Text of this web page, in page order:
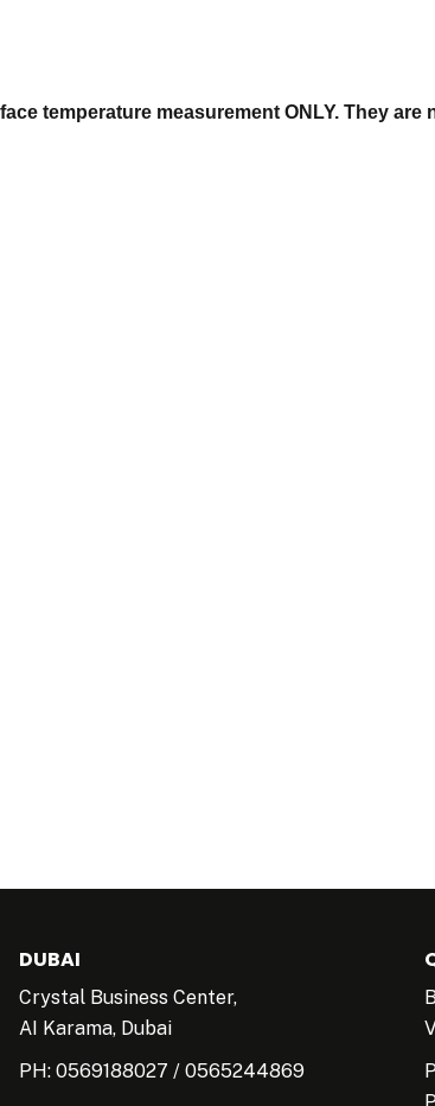
temperature measurement ONLY. They
DUBAI
Crystal Business Center,
AI Karama, Dubai
PH: 0569188027 / 0565244869